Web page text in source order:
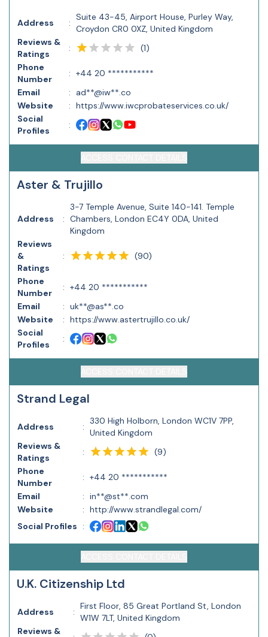
Address :
Suite 43-45, Airport House, Purley Way,
Croydon CR0 0XZ, United Kingdom
Reviews &
Ratings
: (1)
Phone
Number
: +44 20 ***********
Email
:
ad**@iw**.co
Website
: https://www.iwcprobateservices.co.uk/
Social
Profiles
:
Aster & Trujillo
Address :
3-7 Temple Avenue, Suite 140-141. Temple
Chambers, London EC4Y 0DA, United
Kingdom
Reviews
&
Ratings
: (90)
Phone
Number
: +44 20 ***********
Email
: uk**@as**.co
Website
: https://www.astertrujillo.co.uk/
Social
Profiles
:
Strand Legal
Address :
330 High Holborn, London WC1V 7PP,
United Kingdom
Reviews &
Ratings
: (9)
Phone
Number
: +44 20 ***********
Email
: in**@st**.com
Website
: http://www.strandlegal.com/
Social Profiles
:
U.K. Citizenship Ltd
Address :
First Floor, 85 Great Portland St, London
W1W 7LT, United Kingdom
Reviews &